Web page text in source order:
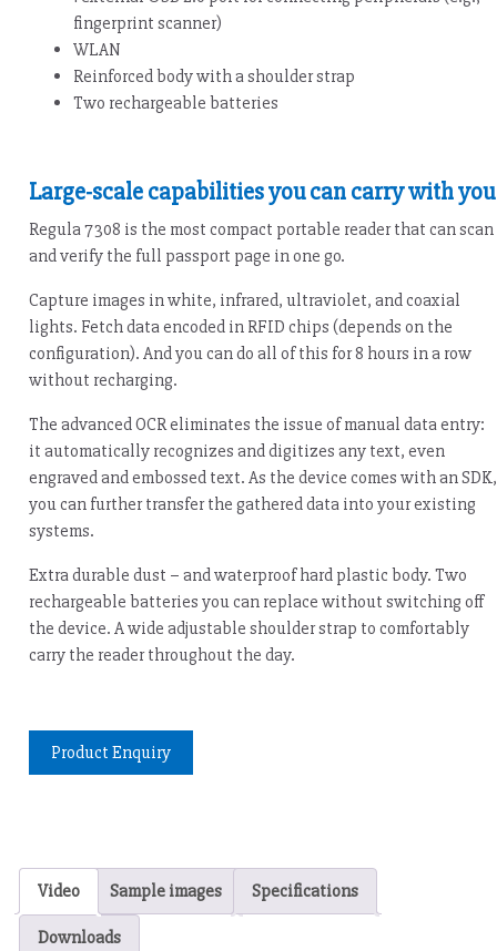
fingerprint scanner)
WLAN
Reinforced body with a shoulder strap
Two rechargeable batteries
Large-scale capabilities you can carry with you
Regula 7308 is the most compact portable reader that can scan
and verify the full passport page in one go.
Capture images in white, infrared, ultraviolet, and coaxial
lights. Fetch data encoded in RFID chips (depends on the
configuration). And you can do all of this for 8 hours in a row
without recharging.
The advanced OCR eliminates the issue of manual data entry:
it automatically recognizes and digitizes any text, even
engraved and embossed text. As the device comes with an SDK,
you can further transfer the gathered data into your existing
systems.
Extra durable dust – and waterproof hard plastic body. Two
rechargeable batteries you can replace without switching off
the device. A wide adjustable shoulder strap to comfortably
carry the reader throughout the day.
Product Enquiry
Video Sample images Specifications
Downloads